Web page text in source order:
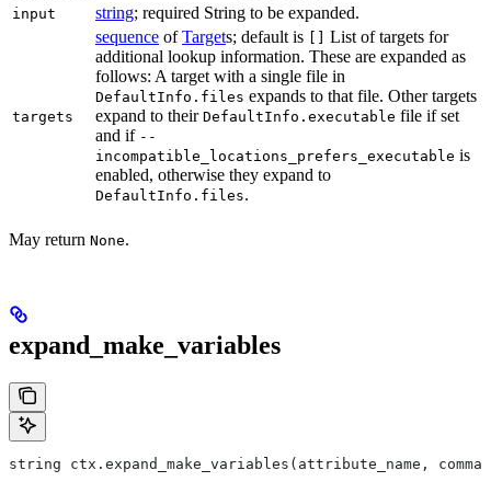
input string; required String to be expanded.
targets
sequence ofTargets; default is
List of targets for
additional lookup information. These are expanded as
follows: A target with a single file in
DefaultInfo.files expands to that file. Other targets
expand to their DefaultInfo.executable file if set
and if --
incompatible_locations_prefers_executable is
enabled, otherwise they expand to
DefaultInfo.files.
May return None.
expand_make_variables
string ctx.expand_make_variables(attribute_name,